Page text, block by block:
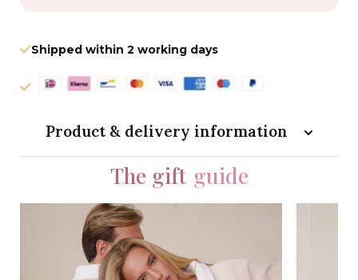
Shipped within 2 working days
Product & delivery information
The gift guide